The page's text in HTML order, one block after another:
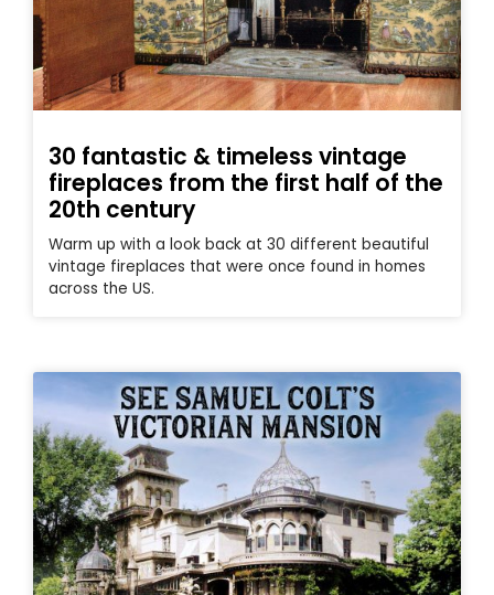
30 fantastic & timeless vintage
fireplaces from the first half of the
20th century
Warm up with a look back at 30 different beautiful
vintage fireplaces that were once found in homes
across the US.